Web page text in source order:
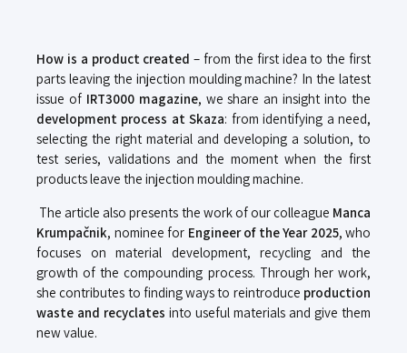
How is a product created – from the first idea to the first
parts leaving the injection moulding machine? In the latest
issue of IRT3000 magazine, we share an insight into the
development process at Skaza: from identifying a need,
selecting the right material and developing a solution, to
test series, validations and the moment when the first
products leave the injection moulding machine.
The article also presents the work of our colleague Manca
Krumpačnik, nominee for Engineer of the Year 2025, who
focuses on material development, recycling and the
growth of the compounding process. Through her work,
she contributes to finding ways to reintroduce production
waste and recyclates into useful materials and give them
new value.